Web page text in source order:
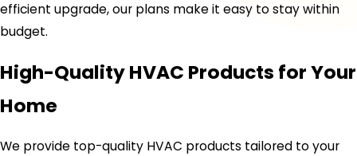
efficient upgrade, our plans make it easy to stay within
budget.
High-Quality HVAC Products for Your
Home
We provide top-quality HVAC products tailored to your